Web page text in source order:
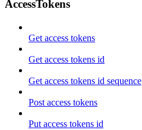
AccessTokens
Get access tokens
Get access tokens id
Get access tokens id sequence
Post access tokens
Put access tokens id